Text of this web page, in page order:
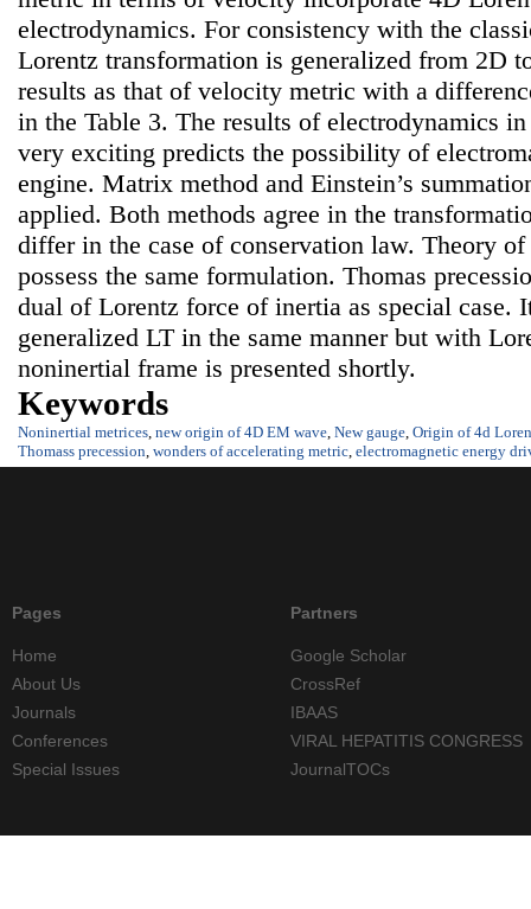
electrodynamics. For consistency with the
Lorentz transformation is generalized from 2D
results as that of velocity metric with a
in the Table 3. The results of electrodynamics
very exciting predicts the possibility of
engine. Matrix method and Einstein’s
applied. Both methods agree in the
differ in the case of conservation law. Theory
possess the same formulation. Thomas
dual of Lorentz force of inertia as special case.
generalized LT in the same manner but with
noninertial frame is presented shortly.
Keywords
Noninertial metrices, new origin of 4D EM wave, New gauge, Origin of 4d
Thomass precession, wonders of accelerating metric, electromagnetic energy
Pages
Home
About Us
Journals
Conferences
Special Issues
Partners
Google Scholar
CrossRef
IBAAS
VIRAL HEPATITIS CONGRESS
JournalTOCs